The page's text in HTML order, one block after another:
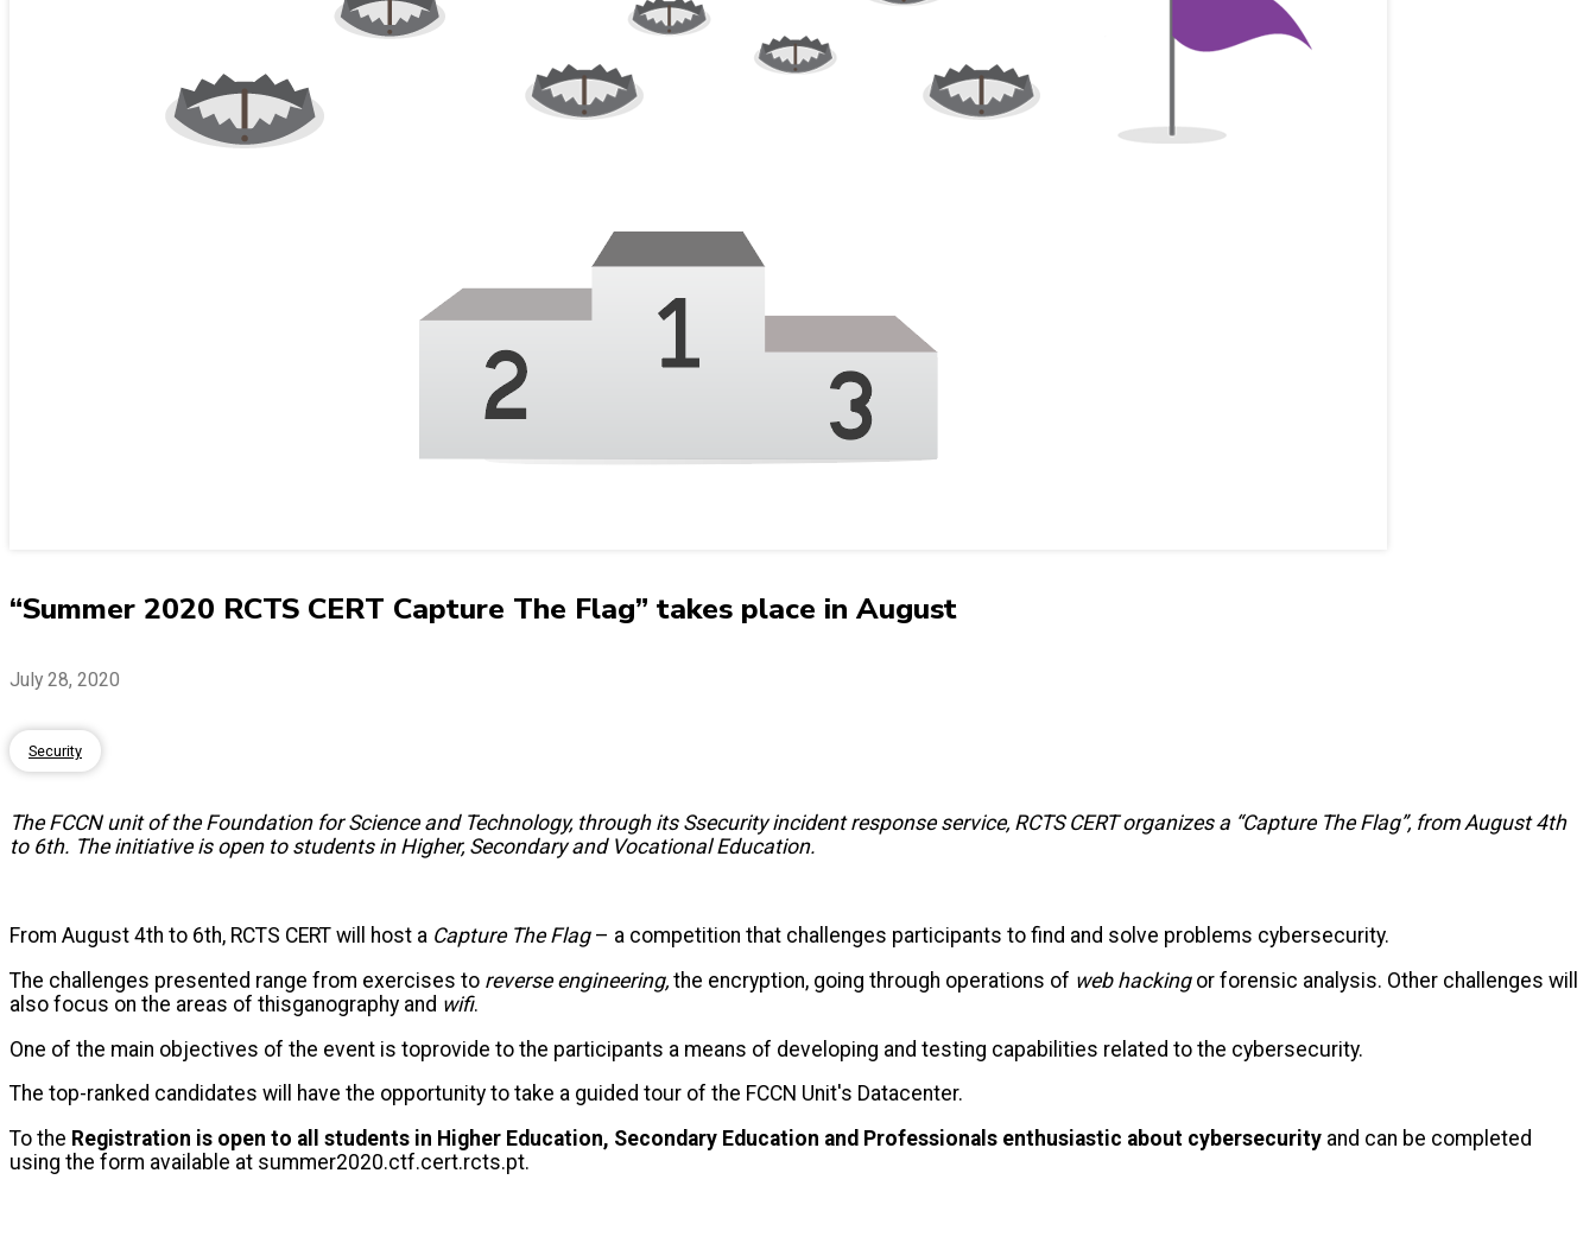
“Summer 2020 RCTS CERT Capture The Flag” takes place in August
July 28, 2020
Security
The FCCN unit of the Foundation for Science and Technology, through its Ssecurity incident response service, RCTS CERT organizes a “Capture The Flag”, from August 4th
to 6th. The initiative is open to students in Higher, Secondary and Vocational Education.
From August 4th to 6th, RCTS CERT will host a Capture The Flag– a competition that challenges participants to find and solve problems cybersecurity.
The challenges presented range from exercises to reverseengineering, the encryption, going through operations of web hacking or forensic analysis. Other challenges will
also focus on the areas of thisganography and wifi.
One of the main objectives of the event is toprovide to the participants a means of developing and testing capabilities related to the cybersecurity.
The top-ranked candidates will have the opportunity to take a guided tour of the FCCN Unit's Datacenter.
To the Registration is open to all students in Higher Education, Secondary Education and Professionals enthusiastic about cybersecurity and can be completed
using the form available at summer2020.ctf.cert.rcts.pt.